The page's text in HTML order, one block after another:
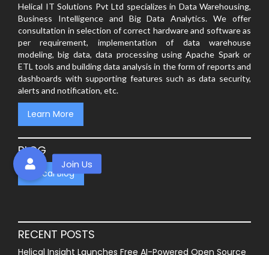
Helical IT Solutions Pvt Ltd specializes in Data Warehousing,
Business Intelligence and Big Data Analytics. We offer
consultation in selection of correct hardware and software as
per requirement, implementation of data warehouse
modeling, big data, data processing using Apache Spark or
ETL tools and building data analysis in the form of reports and
dashboards with supporting features such as data security,
alerts and notification, etc.
Learn More
BLOG
Helical Blog
RECENT POSTS
Helical Insight Launches Free AI-Powered Open Source